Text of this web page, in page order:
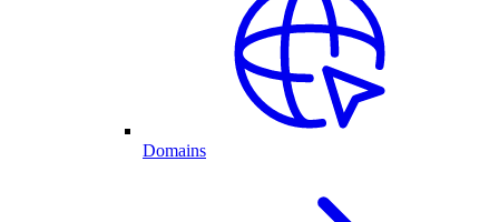
Domains